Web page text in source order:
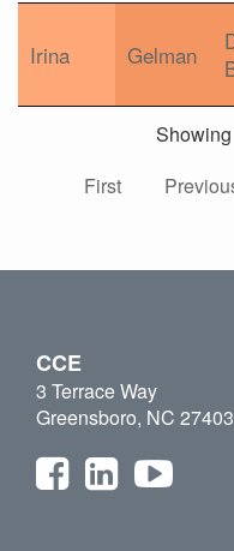
Irina Gelman
First
CCE
3 Terrace Way
Greensboro, NC